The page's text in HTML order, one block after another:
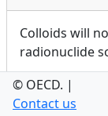
Colloids will
radionuclide
© OECD. |
Contact us